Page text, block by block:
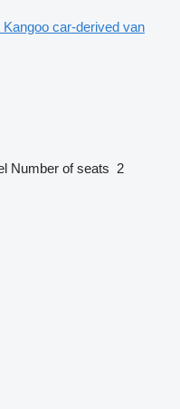
Kangoo car-derived van
Number of seats 2